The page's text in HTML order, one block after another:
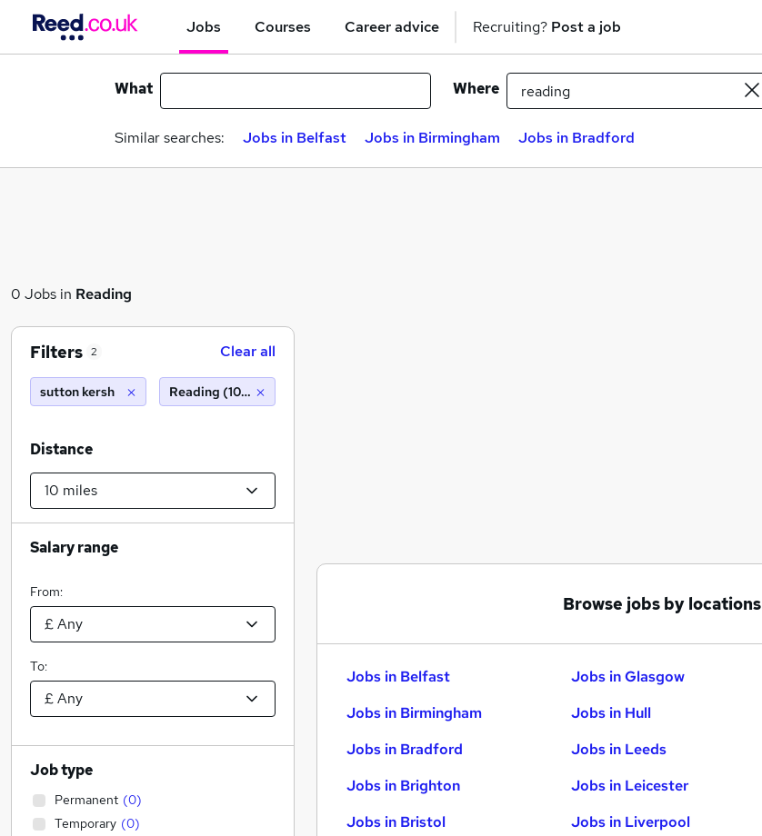
Jobs Courses Career advice Recruiting? Post a job
What Where
Similar searches: Jobs in Belfast Jobs in Birmingham Jobs in Bradford
0 Jobs in Reading
Browse jobs by locations
Jobs in Belfast
Jobs in Birmingham
Jobs in Bradford
Jobs in Brighton
Jobs in Bristol
Jobs in Glasgow
Jobs in Hull
Jobs in Leeds
Jobs in Leicester
Jobs in Liverpool
Filters 2 Clear all
sutton kersh Reading (10 miles)
Distance
Salary range
From:
To:
Job type
Permanent (0)
Temporary (0)